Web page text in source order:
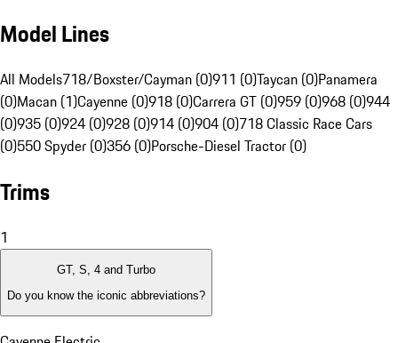
Model Lines
All Models718/Boxster/Cayman (0)911 (0)Taycan (0)Panamera
(0)Macan (1)Cayenne (0)918 (0)Carrera GT (0)959 (0)968 (0)944
(0)935 (0)924 (0)928 (0)914 (0)904 (0)718 Classic Race Cars
(0)550 Spyder (0)356 (0)Porsche-Diesel Tractor (0)
Trims
1
GT, S, 4 and Turbo
Do you know the iconic abbreviations?